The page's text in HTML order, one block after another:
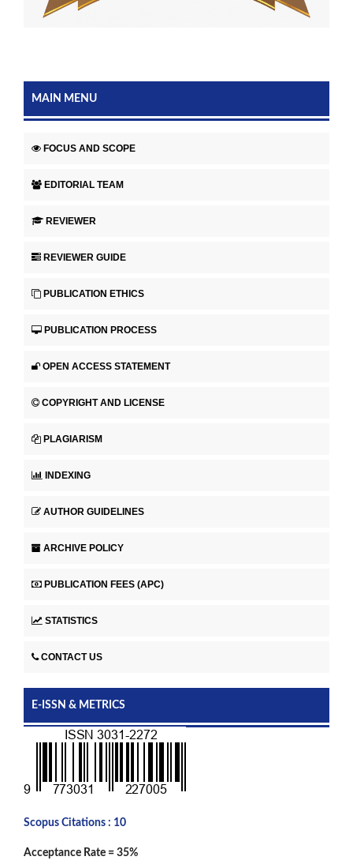
MAIN MENU
FOCUS AND SCOPE
EDITORIAL TEAM
REVIEWER
REVIEWER GUIDE
PUBLICATION ETHICS
PUBLICATION PROCESS
OPEN ACCESS STATEMENT
COPYRIGHT AND LICENSE
PLAGIARISM
INDEXING
AUTHOR GUIDELINES
ARCHIVE POLICY
PUBLICATION FEES (APC)
STATISTICS
CONTACT US
E-ISSN & METRICS
Scopus Citations : 10
Acceptance Rate = 35%